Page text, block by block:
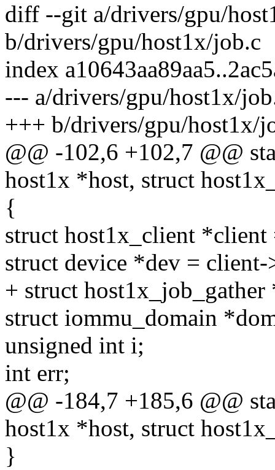
diff --git a/drivers/gpu/
b/drivers/gpu/host1x/job.c
index
--- a/drivers/gpu/host1x/
+++ b/drivers/gpu/host1x/
@@ -102,6 +102,7 @@
host1x *host, struct
{
struct host1x_client
struct device *dev = client-
+ struct host1x_job_gather
struct iommu_domain
unsigned int i;
int err;
@@ -184,7 +185,6 @@
host1x *host, struct
}